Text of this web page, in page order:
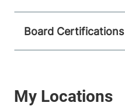
Board Certifications